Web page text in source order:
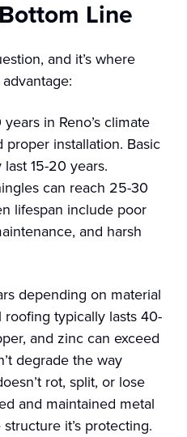
Line
and it’s where
in Reno’s climate
installation. Basic
15-20 years.
can reach 25-30
lifespan include poor
and harsh
depending on material
typically lasts 40-
and zinc can exceed
degrade the way
rot, split, or lose
and maintained metal
it’s protecting.